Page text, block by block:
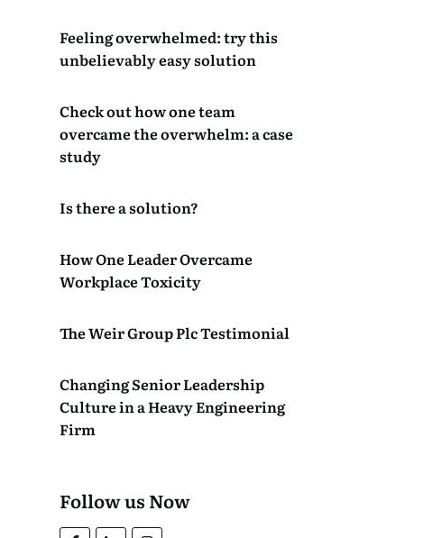
Feeling overwhelmed: try this
unbelievably easy solution
Check out how one team
overcame the overwhelm: a case
study
Is there a solution?
How One Leader Overcame
Workplace Toxicity
The Weir Group Plc Testimonial
Changing Senior Leadership
Culture in a Heavy Engineering
Firm
Follow us Now